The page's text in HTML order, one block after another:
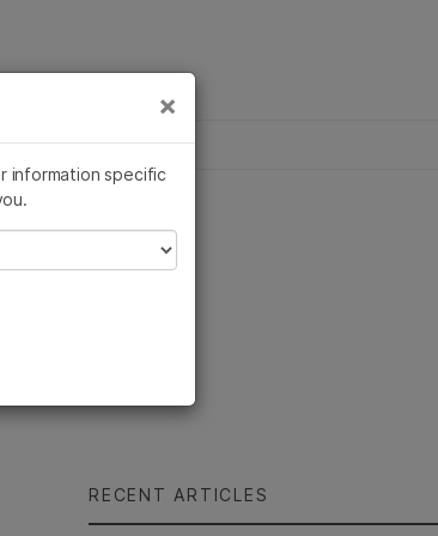
RECENT ARTICLES
×
information specific
×
Diseases